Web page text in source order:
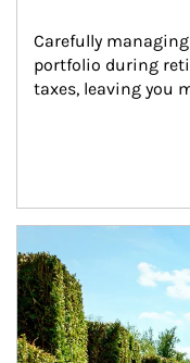
Carefully
portfolio during
taxes, leaving you